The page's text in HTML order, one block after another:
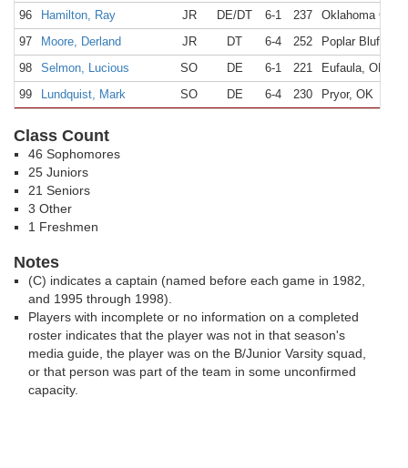
96
Hamilton, Ray JR DE/DT 6-1 237
Oklahoma City,
97
Moore, Derland JR DT 6-4 252
Poplar Bluff,
98
Selmon, Lucious SO DE 6-1 221
Eufaula, OK
99
Lundquist, Mark SO DE 6-4 230 Pryor, OK
Class Count
46 Sophomores
25 Juniors
21 Seniors
3 Other
1 Freshmen
Notes
(C) indicates a captain (named before each game in 1982,
and 1995 through 1998).
Players with incomplete or no information on a completed
roster indicates that the player was not in that season's
media guide, the player was on the B/Junior Varsity squad,
or that person was part of the team in some unconfirmed
capacity.